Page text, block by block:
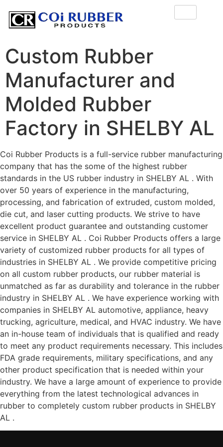
Custom Rubber
Manufacturer and
Molded Rubber
Factory in SHELBY AL
Coi Rubber Products is a full-service rubber manufacturing
company that has the some of the highest rubber
standards in the US rubber industry in SHELBY AL . With
over 50 years of experience in the manufacturing,
processing, and fabrication of extruded, custom molded,
die cut, and laser cutting products. We strive to have
excellent product guarantee and outstanding customer
service in SHELBY AL . Coi Rubber Products offers a large
variety of customized rubber products for all types of
industries in SHELBY AL . We provide competitive pricing
on all custom rubber products, our rubber material is
unmatched as far as durability and tolerance in the rubber
industry in SHELBY AL . We have experience working with
companies in SHELBY AL automotive, appliance, heavy
trucking, agriculture, medical, and HVAC industry. We have
an in-house team of individuals that is qualified and ready
to meet any product requirements necessary. This includes
FDA grade requirements, military specifications, and any
other product specification that is needed within your
industry. We have a large amount of experience to provide
everything from the latest technological advances in
rubber to completely custom rubber products in SHELBY
AL .